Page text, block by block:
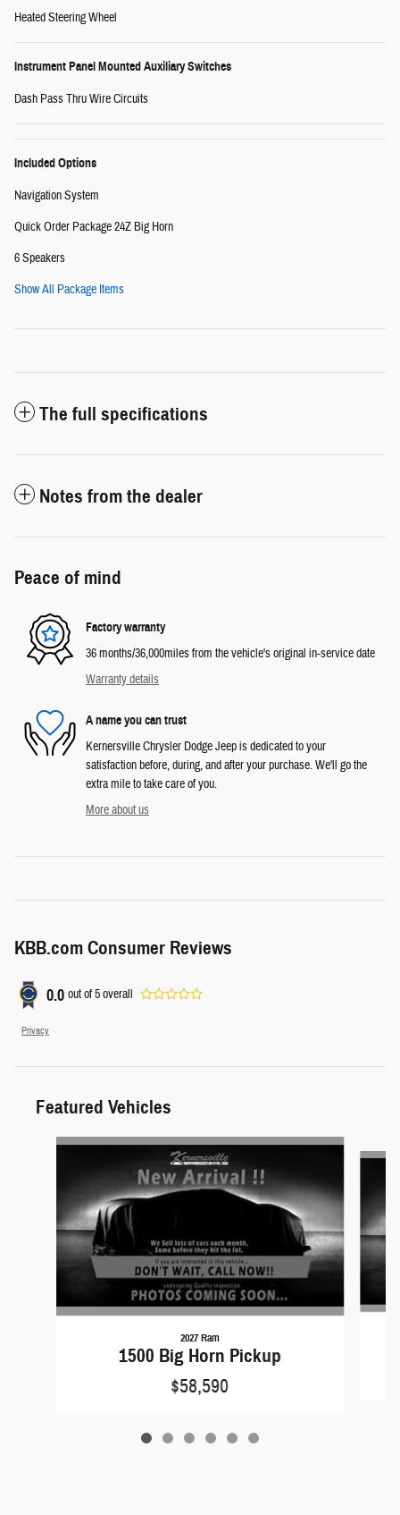
Heated Steering Wheel
Instrument Panel Mounted Auxiliary Switches
Dash Pass Thru Wire Circuits
Included Options
Navigation System
Quick Order Package 24Z Big Horn
6 Speakers
Show All Package Items
The full specifications
Notes from the dealer
Peace of mind
Factory warranty
36 months/36,000miles from the vehicle's original in-service date
Warranty details
A name you can trust
Kernersville Chrysler Dodge Jeep is dedicated to your
satisfaction before, during, and after your purchase. We'll go the
extra mile to take care of you.
More about us
KBB.com Consumer Reviews
0.0 out of5overall
Privacy
Featured Vehicles
Slide 1 of 6
2027 Ram
1500 Big Horn Pickup
$58,590